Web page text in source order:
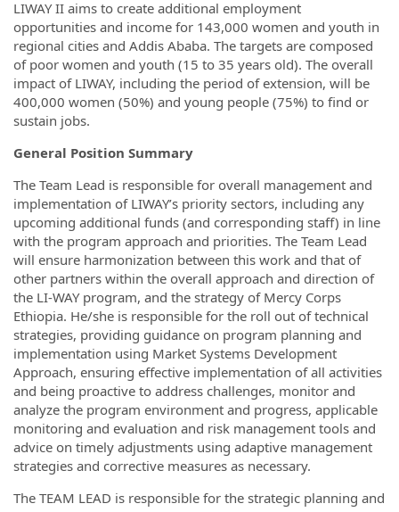
LIWAY II aims to create additional employment
opportunities and income for 143,000 women and youth in
regional cities and Addis Ababa. The targets are composed
of poor women and youth (15 to 35 years old). The overall
impact of LIWAY, including the period of extension, will be
400,000 women (50%) and young people (75%) to find or
sustain jobs.
General Position Summary
The Team Lead is responsible for overall management and
implementation of LIWAY’s priority sectors, including any
upcoming additional funds (and corresponding staff) in line
with the program approach and priorities. The Team Lead
will ensure harmonization between this work and that of
other partners within the overall approach and direction of
the LI-WAY program, and the strategy of Mercy Corps
Ethiopia. He/she is responsible for the roll out of technical
strategies, providing guidance on program planning and
implementation using Market Systems Development
Approach, ensuring effective implementation of all activities
and being proactive to address challenges, monitor and
analyze the program environment and progress, applicable
monitoring and evaluation and risk management tools and
advice on timely adjustments using adaptive management
strategies and corrective measures as necessary.
The TEAM LEAD is responsible for the strategic planning and